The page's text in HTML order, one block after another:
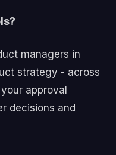
managers in
strategy - across
approval
decisions and